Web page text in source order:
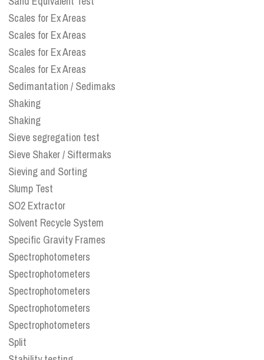
Scales for Ex Areas
Scales for Ex Areas
Scales for Ex Areas
Scales for Ex Areas
Sedimantation / Sedimaks
Shaking
Shaking
Sieve segregation test
Sieve Shaker / Siftermaks
Sieving and Sorting
Slump Test
SO2 Extractor
Solvent Recycle System
Specific Gravity Frames
Spectrophotometers
Spectrophotometers
Spectrophotometers
Spectrophotometers
Spectrophotometers
Split